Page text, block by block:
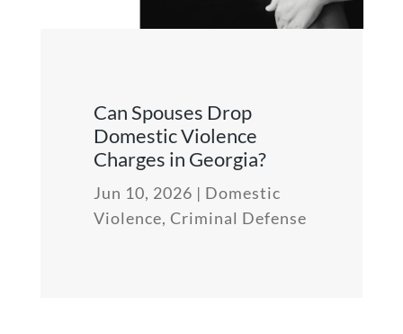
Can Spouses Drop
Domestic Violence
Charges in Georgia?
Jun 10, 2026 | Domestic
Violence, Criminal Defense